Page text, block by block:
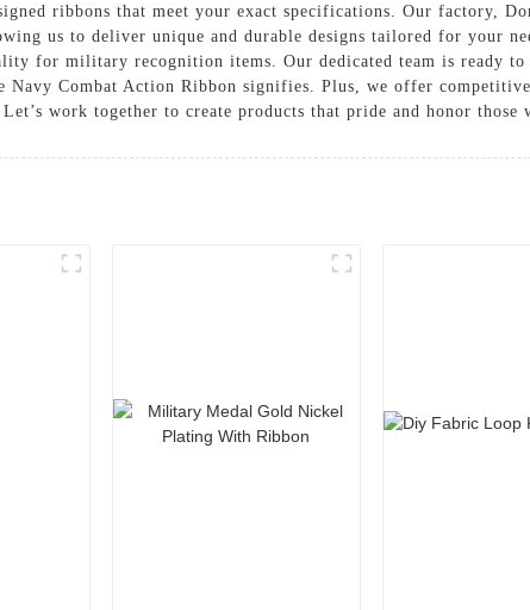
ribbons that meet your exact specifications. Our factory,
us to deliver unique and durable designs tailored for your
for military recognition items. Our dedicated team is ready
Combat Action Ribbon signifies. Plus, we offer
work together to create products that pride and honor those